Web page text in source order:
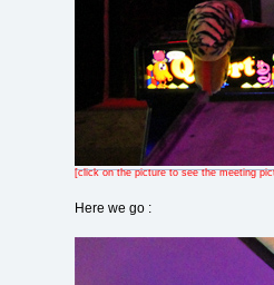
[click on the picture to see the meeting
Here we go :